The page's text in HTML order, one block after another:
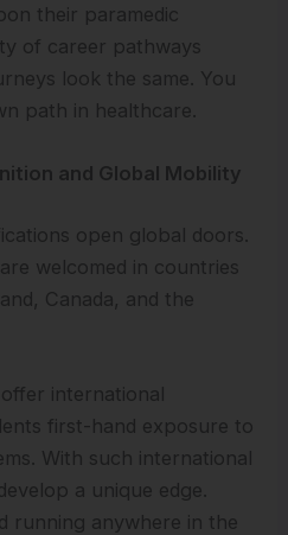
their paramedic
of career pathways
look the same. You
path in healthcare.
and Global Mobility
open global doors.
welcomed in countries
Canada, and the
international
first-hand exposure to
With such international
a unique edge.
running anywhere in the